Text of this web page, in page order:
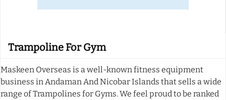
Trampoline For Gym
Maskeen Overseas is a well-known fitness equipment
business in Andaman And Nicobar Islands that sells a wide
range of Trampolines for Gyms. We feel proud to be ranked